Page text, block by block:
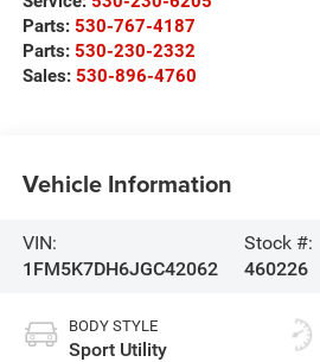
Parts: 530-767-4187
Parts: 530-230-2332
Sales: 530-896-4760
Vehicle Information
VIN:
1FM5K7DH6JGC42062
Stock #:
460226
BODY STYLE
Sport Utility